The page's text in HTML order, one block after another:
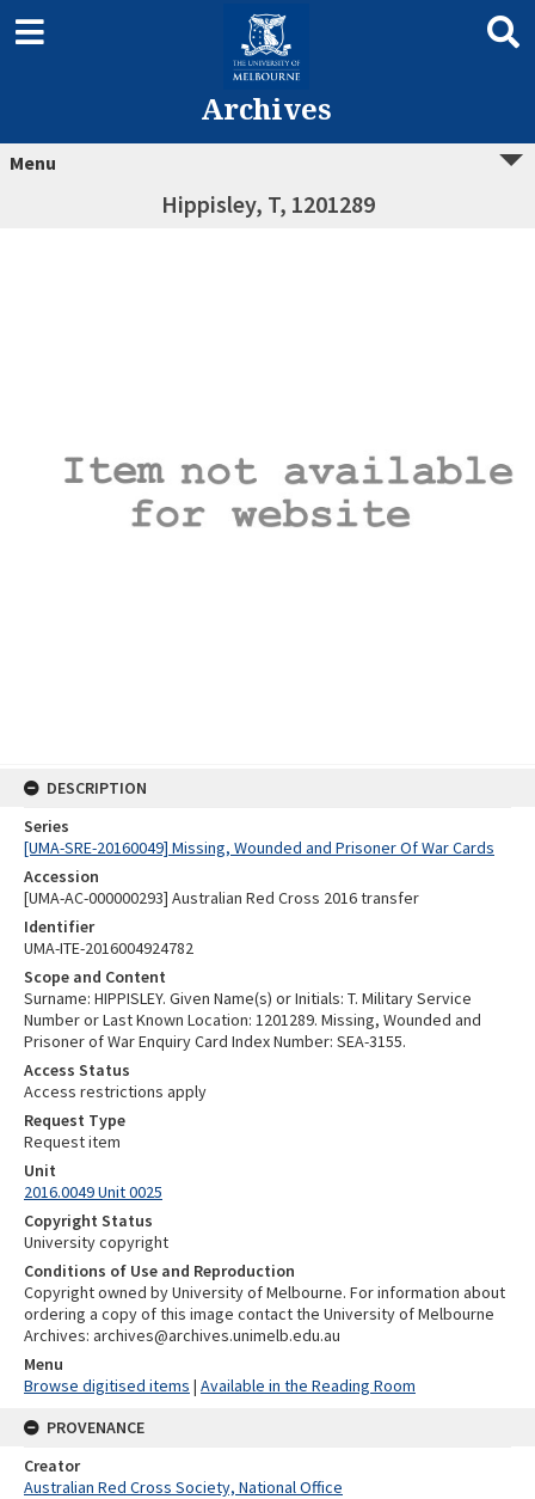
Archives
Menu
Hippisley, T, 1201289
DESCRIPTION
Series
[UMA-SRE-20160049] Missing, Wounded and Prisoner Of War Cards
Accession
[UMA-AC-000000293] Australian Red Cross 2016 transfer
Identifier
UMA-ITE-2016004924782
Scope and Content
Surname: HIPPISLEY. Given Name(s) or Initials: T. Military Service
Number or Last Known Location: 1201289. Missing, Wounded and
Prisoner of War Enquiry Card Index Number: SEA-3155.
Access Status
Access restrictions apply
Request Type
Request item
Unit
2016.0049 Unit 0025
Copyright Status
University copyright
Conditions of Use and Reproduction
Copyright owned by University of Melbourne. For information about
ordering a copy of this image contact the University of Melbourne
Archives: archives@archives.unimelb.edu.au
Menu
Browse digitised items | Available in the Reading Room
PROVENANCE
Creator
Australian Red Cross Society, National Office